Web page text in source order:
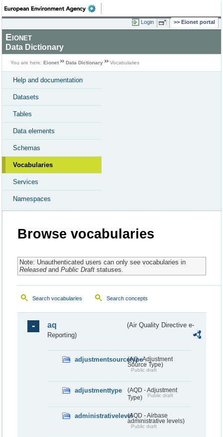
Login Eionet portal
Eionet
Data Dictionary
You are here: Eionet Data Dictionary Vocabularies
Help and documentation
Datasets
Tables
Data elements
Schemas
Vocabularies
Services
Namespaces
Browse vocabularies
Note: Unauthenticated users can only see vocabularies in
Releasedand Public Draftstatuses.
Search vocabularies Search concepts
aq
(Air Quality Directive e-
Reporting)
adjustmentsourcetype(AQ - Adjustment
Source Type)
Public draft
adjustmenttype
(AQD - Adjustment
Type)
Public draft
administrativelevel(AQD - Airbase
administrative levels)
Public draft